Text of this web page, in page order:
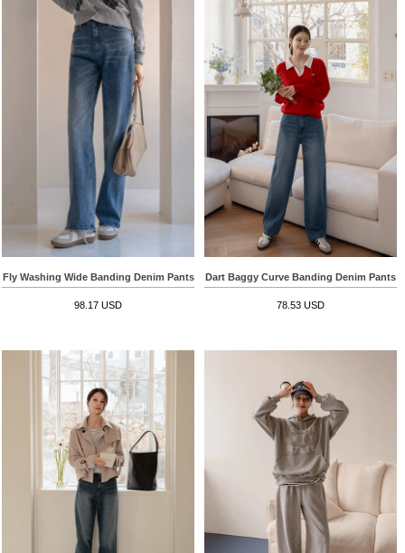
Fly Washing Wide Banding Denim Pants
98.17 USD
Dart Baggy Curve Banding Denim Pants
78.53 USD